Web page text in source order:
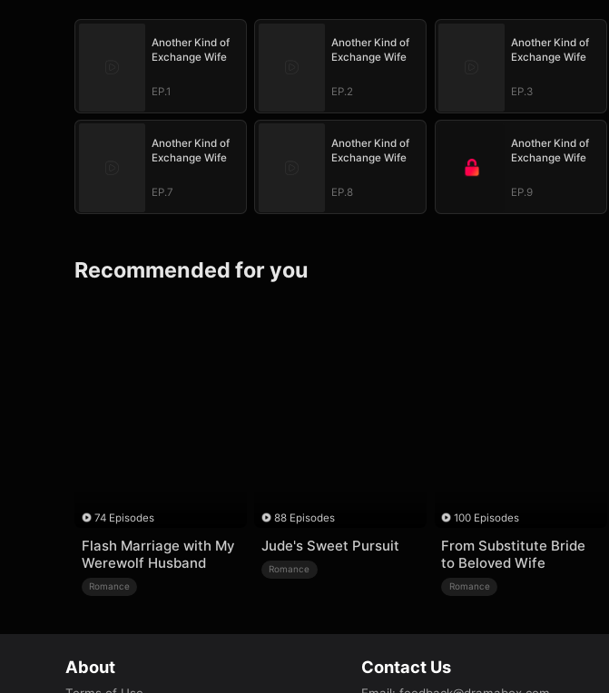
Another Kind of
Exchange Wife
EP.1
Another Kind of
Exchange Wife
EP.2
Another Kind of
Exchange Wife
EP.3
Another Kind of
Exchange Wife
EP.7
Another Kind of
Exchange Wife
EP.8
Another Kind of
Exchange Wife
EP.9
Recommended for you
74 Episodes
Flash Marriage with My
Werewolf Husband
Romance
88 Episodes
Jude's Sweet Pursuit
Romance
100 Episodes
From Substitute Bride
to Beloved Wife
Romance
About Contact Us